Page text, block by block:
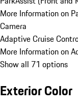
More Information on
Camera
Adaptive Cruise
More Information on
Show all 71 options
Exterior Color